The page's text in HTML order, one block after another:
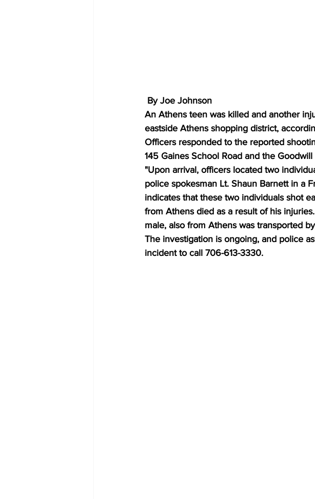
By Joe Johnson
An Athens teen was killed and another
eastside Athens shopping district,
Officers responded to the reported
145 Gaines School Road and the
"Upon arrival, officers located two
police spokesman Lt. Shaun Barnett in a
indicates that these two individuals shot
from Athens died as a result of his
male, also from Athens was transported
The investigation is ongoing, and police
incident to call 706-613-3330.